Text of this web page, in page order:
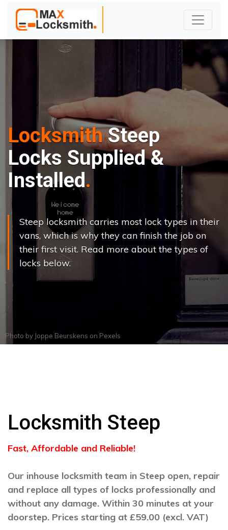
LocksmithSteep
Locks Supplied &
Installed
Steep locksmith carries most lock types in their
vans, which is why they can finish the job on
their first visit. Read more about the types of
locks below.
Photo by Joppe Beurskens on Pexels
Locksmith Steep
Fast, Affordable and Reliable!
Our inhouse locksmith team in Steep open, repair
and replace all types of locks professionally and
without any damage. Within 30 minutes at your
doorstep. Prices starting at £59.00 (excl. VAT)